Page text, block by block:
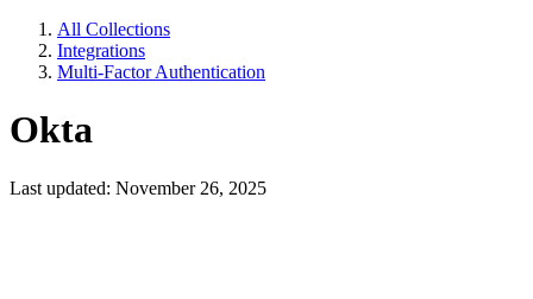
All Collections
Integrations
Multi-Factor Authentication
Okta
Last updated: November 26, 2025